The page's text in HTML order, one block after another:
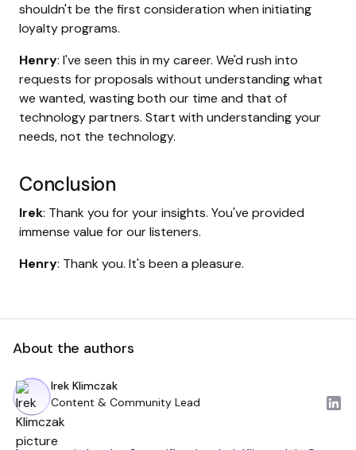
shouldn't be the first consideration when initiating
loyalty programs.
Henry: I've seen this in my career. We'd rush into
requests for proposals without understanding what
we wanted, wasting both our time and that of
technology partners. Start with understanding your
needs, not the technology.
Conclusion
Irek: Thank you for your insights. You've provided
immense value for our listeners.
Henry: Thank you. It's been a pleasure.
About the authors
Irek Klimczak
Content & Community Lead